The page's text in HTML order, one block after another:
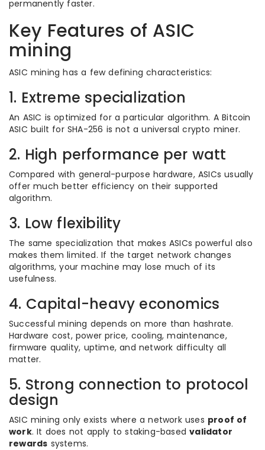
permanently faster.
Key Features of ASIC
mining
ASIC mining has a few defining characteristics:
1. Extreme specialization
An ASIC is optimized for a particular algorithm. A Bitcoin
ASIC built for SHA-256 is not a universal crypto miner.
2. High performance per watt
Compared with general-purpose hardware, ASICs usually
offer much better efficiency on their supported
algorithm.
3. Low flexibility
The same specialization that makes ASICs powerful also
makes them limited. If the target network changes
algorithms, your machine may lose much of its
usefulness.
4. Capital-heavy economics
Successful mining depends on more than hashrate.
Hardware cost, power price, cooling, maintenance,
firmware quality, uptime, and network difficulty all
matter.
5. Strong connection to protocol
design
ASIC mining only exists where a network uses proof of
work. It does not apply to staking-basedvalidator
rewards systems.